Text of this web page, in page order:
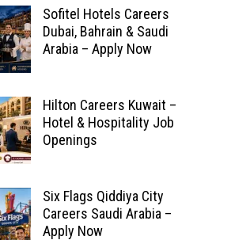
Sofitel Hotels Careers
Dubai, Bahrain & Saudi
Arabia – Apply Now
Hilton Careers Kuwait –
Hotel & Hospitality Job
Openings
Six Flags Qiddiya City
Careers Saudi Arabia –
Apply Now